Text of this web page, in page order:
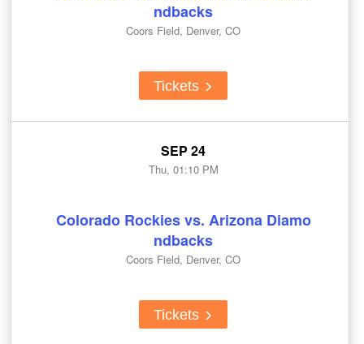
ndbacks
Coors Field, Denver, CO
Tickets
SEP 24
Thu, 01:10 PM
Colorado Rockies vs. Arizona Diamo
ndbacks
Coors Field, Denver, CO
Tickets